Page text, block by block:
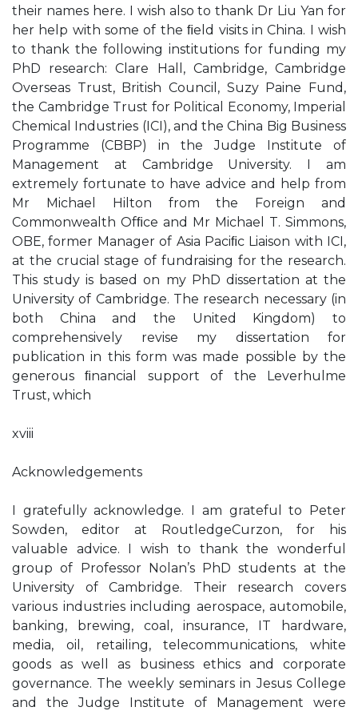
their names here. I wish also to thank Dr Liu Yan for
her help with some of the ﬁeld visits in China. I wish
to thank the following institutions for funding my
PhD research: Clare Hall, Cambridge, Cambridge
Overseas Trust, British Council, Suzy Paine Fund,
the Cambridge Trust for Political Economy, Imperial
Chemical Industries (ICI), and the China Big Business
Programme (CBBP) in the Judge Institute of
Management at Cambridge University. I am
extremely fortunate to have advice and help from
Mr Michael Hilton from the Foreign and
Commonwealth Ofﬁce and Mr Michael T. Simmons,
OBE, former Manager of Asia Paciﬁc Liaison with ICI,
at the crucial stage of fundraising for the research.
This study is based on my PhD dissertation at the
University of Cambridge. The research necessary (in
both China and the United Kingdom) to
comprehensively revise my dissertation for
publication in this form was made possible by the
generous ﬁnancial support of the Leverhulme
Trust, which
xviii
Acknowledgements
I gratefully acknowledge. I am grateful to Peter
Sowden, editor at RoutledgeCurzon, for his
valuable advice. I wish to thank the wonderful
group of Professor Nolan’s PhD students at the
University of Cambridge. Their research covers
various industries including aerospace, automobile,
banking, brewing, coal, insurance, IT hardware,
media, oil, retailing, telecommunications, white
goods as well as business ethics and corporate
governance. The weekly seminars in Jesus College
and the Judge Institute of Management were